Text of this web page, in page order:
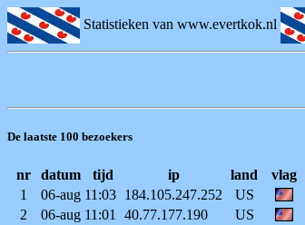
Statistieken van www.evertkok.nl
De laatste 100 bezoekers
nr datum tijd ip land vlag
1
06-aug 11:03 184.105.247.252 US
2
06-aug 11:01 40.77.177.190 US